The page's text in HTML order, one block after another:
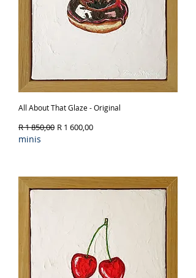
All About That Glaze - Original
Regular Price
R 1 850,00 Sale Price
R 1 600,00
minis